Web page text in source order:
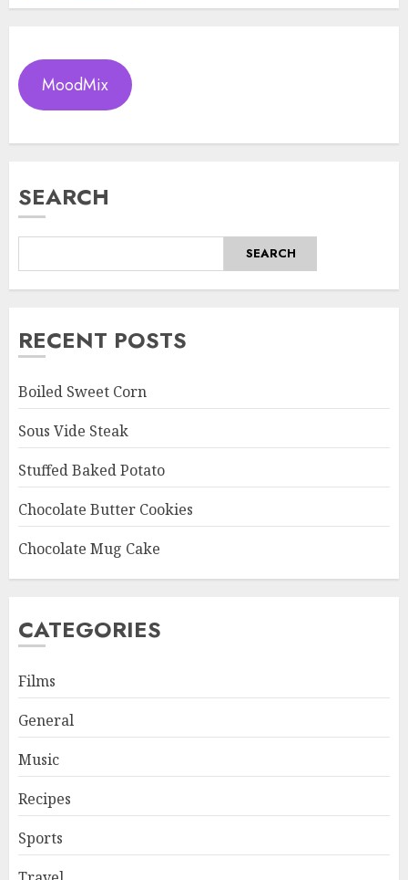
MoodMix
SEARCH
SEARCH
RECENT POSTS
Boiled Sweet Corn
Sous Vide Steak
Stuffed Baked Potato
Chocolate Butter Cookies
Chocolate Mug Cake
CATEGORIES
Films
General
Music
Recipes
Sports